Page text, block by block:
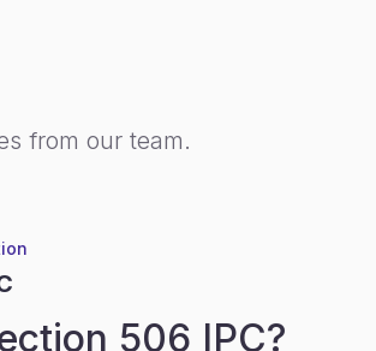
from our team.
506 IPC?